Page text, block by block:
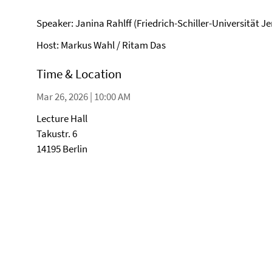
Speaker: Janina Rahlff (Friedrich-Schiller-Universität
Host: Markus Wahl / Ritam Das
Time & Location
Mar 26, 2026 | 10:00 AM
Lecture Hall
Takustr. 6
14195 Berlin